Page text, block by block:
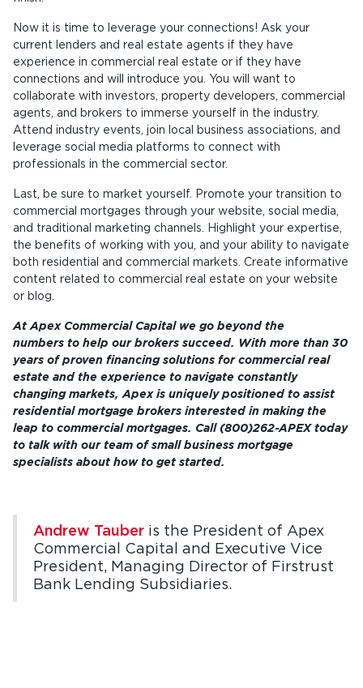
Now it is time to leverage your connections! Ask your
current lenders and real estate agents if they have
experience in commercial real estate or if they have
connections and will introduce you. You will want to
collaborate with investors, property developers, commercial
agents, and brokers to immerse yourself in the industry.
Attend industry events, join local business associations, and
leverage social media platforms to connect with
professionals in the commercial sector.
Last, be sure to market yourself. Promote your transition to
commercial mortgages through your website, social media,
and traditional marketing channels. Highlight your expertise,
the benefits of working with you, and your ability to navigate
both residential and commercial markets. Create informative
content related to commercial real estate on your website
or blog.
At Apex Commercial Capital we go beyond the
numbers to help our brokers succeed. With more than 30
years of proven financing solutions for commercial real
estate and the experience to navigate constantly
changing markets, Apex is uniquely positioned to assist
residential mortgage brokers interested in making the
leap to commercial mortgages. Call (800)262-APEX today
to talk with our team of small business mortgage
specialists about how to get started.
Andrew Tauber is the President of Apex
Commercial Capital and Executive Vice
President, Managing Director of Firstrust
Bank Lending Subsidiaries.